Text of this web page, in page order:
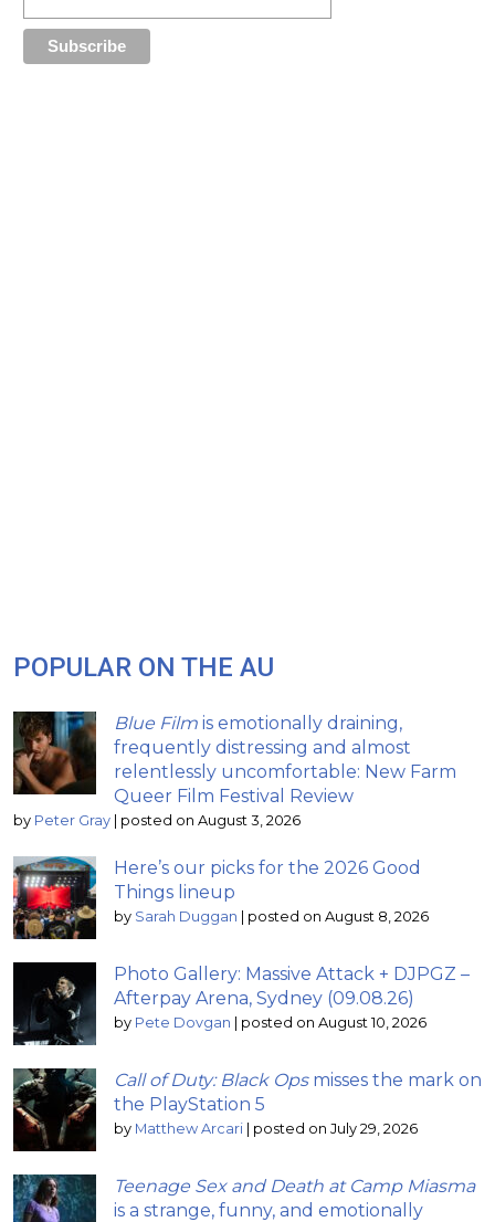
POPULAR ON THE AU
Blue Film is emotionally draining,
frequently distressing and almost
relentlessly uncomfortable: New Farm
Queer Film Festival Review
by Peter Gray | posted on August 3, 2026
Here’s our picks for the 2026 Good
Things lineup
by Sarah Duggan | posted on August 8, 2026
Photo Gallery: Massive Attack + DJPGZ –
Afterpay Arena, Sydney (09.08.26)
by Pete Dovgan | posted on August 10, 2026
Call of Duty: Black Opsmisses the mark on
the PlayStation 5
by Matthew Arcari | posted on July 29, 2026
Teenage Sex and Death at Camp Miasma
is a strange, funny, and emotionally